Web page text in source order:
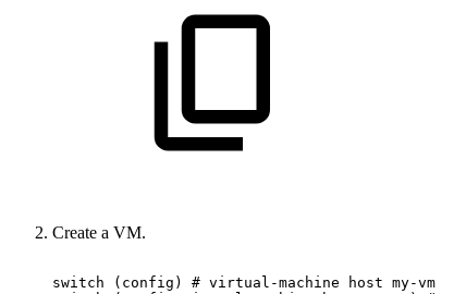
Create a VM.
switch (config) # virtual-machine host my-vm